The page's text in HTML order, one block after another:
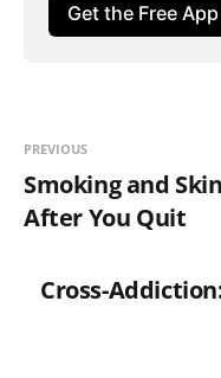
Get the Free App
PREVIOUS
Smoking and
After You Quit
Cross-